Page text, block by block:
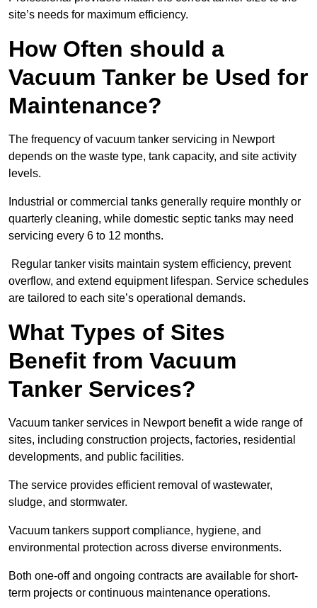
site’s needs for maximum efficiency.
How Often should a
Vacuum Tanker be Used for
Maintenance?
The frequency of vacuum tanker servicing in Newport
depends on the waste type, tank capacity, and site activity
levels.
Industrial or commercial tanks generally require monthly or
quarterly cleaning, while domestic septic tanks may need
servicing every 6 to 12 months.
Regular tanker visits maintain system efficiency, prevent
overflow, and extend equipment lifespan. Service schedules
are tailored to each site’s operational demands.
What Types of Sites
Benefit from Vacuum
Tanker Services?
Vacuum tanker services in Newport benefit a wide range of
sites, including construction projects, factories, residential
developments, and public facilities.
The service provides efficient removal of wastewater,
sludge, and stormwater.
Vacuum tankers support compliance, hygiene, and
environmental protection across diverse environments.
Both one-off and ongoing contracts are available for short-
term projects or continuous maintenance operations.